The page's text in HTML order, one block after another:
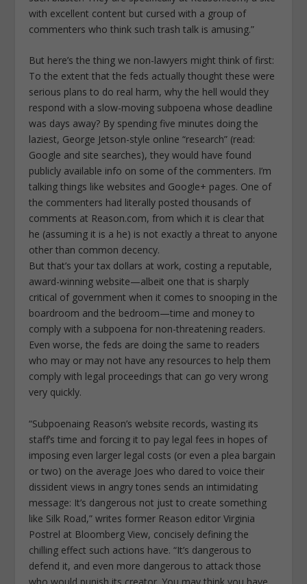
with excellent content but cursed with a group of
commenters who think such trash talk is amusing.”
But here’s the thing we non-lawyers might think of first:
To the extent that the feds actually thought these were
serious plans to do real harm, why the hell would they
respond with a slow-moving subpoena whose deadline
was days away? By spending five minutes doing the
laziest, George Jetson-style online “research” (read:
Google and site searches), they would have found
publicly available info on some of the commenters. I’m
talking things like websites and Google+ pages. One of
the commenters had literally posted thousands of
comments at Reason.com, from which it is clear that
he (assuming it is a he) is not exactly a threat to anyone
other than common decency.
But that’s your tax dollars at work, costing a reputable,
award-winning website—albeit one that is sharply
critical of government when it comes to snooping in the
boardroom and the bedroom—time and money to
comply with a subpoena for non-threatening readers.
Even worse, the feds are doing the same to readers
who may or may not have any resources to help them
comply with legal proceedings that can go very wrong
very quickly.
“Subpoenaing Reason’s website records, wasting its
staff’s time and forcing it to pay legal fees in hopes of
imposing even larger legal costs (or even a plea bargain
or two) on the average Joes who dared to voice their
dissident views in angry tones sends an intimidating
message: It’s dangerous not just to create something
like Silk Road,” writes former Reason editor Virginia
Postrel at Bloomberg View, concisely defining the
chilling effect such actions have. “It’s dangerous to
defend it, and even more dangerous to attack those
who would punish its creator. You may think you have